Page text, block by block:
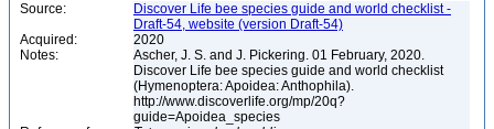
Source:
Discover Life bee species guide and world checklist -
Draft-54, website (version Draft-54)
Acquired:
2020
Notes:
Ascher, J. S. and J. Pickering. 01 February, 2020.
Discover Life bee species guide and world checklist
(Hymenoptera: Apoidea: Anthophila).
http://www.discoverlife.org/mp/20q?
guide=Apoidea_species